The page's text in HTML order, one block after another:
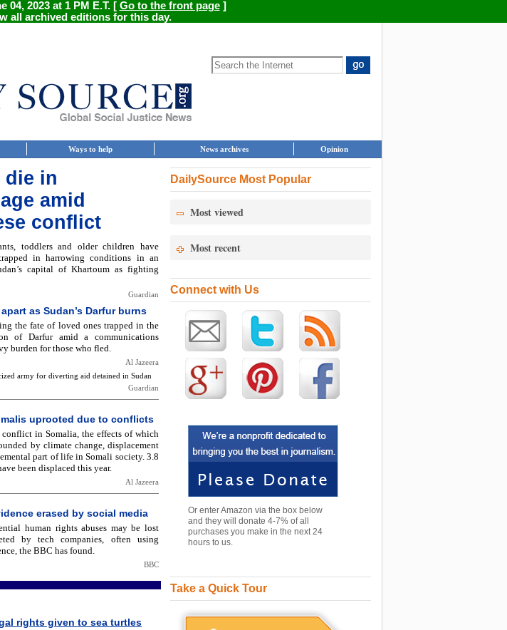
04, 2023 at 1 PM E.T. [ Go to the front page]
all archived editions for this day.
Ways to help News archives Opinion
die in
amid
conflict
toddlers and older children have
in harrowing conditions in an
capital of Khartoum as fighting
Guardian
as Sudan’s Darfur burns
the fate of loved ones trapped in the
of Darfur amid a communications
burden for those who fled.
Al Jazeera
army for diverting aid detained in Sudan
Guardian
uprooted due to conflicts
in Somalia, the effects of which
by climate change, displacement
part of life in Somali society. 3.8
been displaced this year.
Al Jazeera
erased by social media
human rights abuses may be lost
by tech companies, often using
the BBC has found.
BBC
rights given to sea turtles
DailySource Most Popular
Most viewed
Most recent
Connect with Us
Or enter Amazon via the box below
and they will donate 4-7% of all
purchases you make in the next 24
hours to us.
Take a Quick Tour